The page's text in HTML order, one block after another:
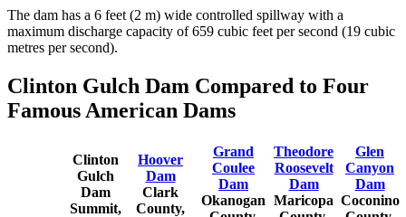
The dam has a 6 feet (2 m) wide controlled spillway with a
maximum discharge capacity of 659 cubic feet per second (19 cubic
metres per second).
Clinton Gulch Dam Compared to Four
Famous American Dams
Clinton
Gulch
Dam
Summit,
Hoover
Dam
Clark
County,
Grand
Coulee
Dam
Okanogan
Theodore
Roosevelt
Dam
Maricopa
Glen
Canyon
Dam
Coconino